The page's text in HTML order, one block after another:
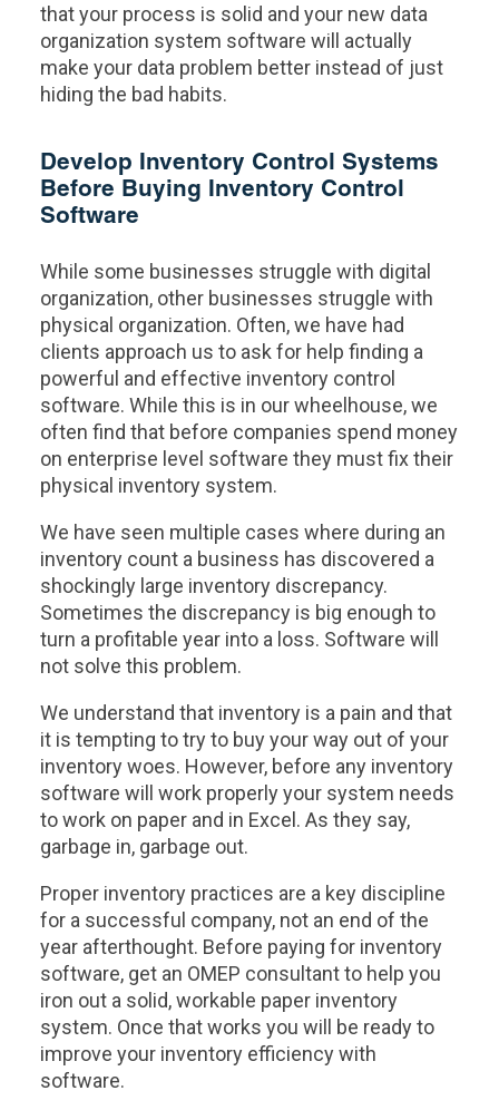
that your process is solid and your new data
organization system software will actually
make your data problem better instead of just
hiding the bad habits.
Develop Inventory Control Systems
Before Buying Inventory Control
Software
While some businesses struggle with digital
organization, other businesses struggle with
physical organization. Often, we have had
clients approach us to ask for help finding a
powerful and effective inventory control
software. While this is in our wheelhouse, we
often find that before companies spend money
on enterprise level software they must fix their
physical inventory system.
We have seen multiple cases where during an
inventory count a business has discovered a
shockingly large inventory discrepancy.
Sometimes the discrepancy is big enough to
turn a profitable year into a loss. Software will
not solve this problem.
We understand that inventory is a pain and that
it is tempting to try to buy your way out of your
inventory woes. However, before any inventory
software will work properly your system needs
to work on paper and in Excel. As they say,
garbage in, garbage out.
Proper inventory practices are a key discipline
for a successful company, not an end of the
year afterthought. Before paying for inventory
software, get an OMEP consultant to help you
iron out a solid, workable paper inventory
system. Once that works you will be ready to
improve your inventory efficiency with
software.